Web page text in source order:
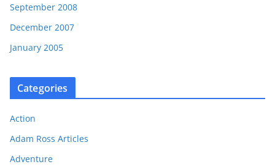
September 2008
December 2007
January 2005
Categories
Action
Adam Ross Articles
Adventure